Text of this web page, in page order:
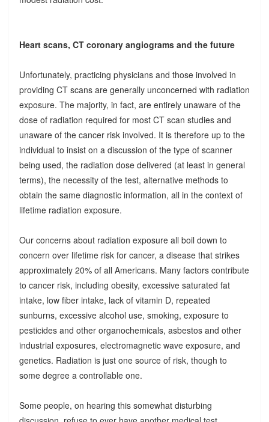
Heart scans, CT coronary angiograms and the future
Unfortunately, practicing physicians and those involved in
providing CT scans are generally unconcerned with radiation
exposure. The majority, in fact, are entirely unaware of the
dose of radiation required for most CT scan studies and
unaware of the cancer risk involved. It is therefore up to the
individual to insist on a discussion of the type of scanner
being used, the radiation dose delivered (at least in general
terms), the necessity of the test, alternative methods to
obtain the same diagnostic information, all in the context of
lifetime radiation exposure.
Our concerns about radiation exposure all boil down to
concern over lifetime risk for cancer, a disease that strikes
approximately 20% of all Americans. Many factors contribute
to cancer risk, including obesity, excessive saturated fat
intake, low fiber intake, lack of vitamin D, repeated
sunburns, excessive alcohol use, smoking, exposure to
pesticides and other organochemicals, asbestos and other
industrial exposures, electromagnetic wave exposure, and
genetics. Radiation is just one source of risk, though to
some degree a controllable one.
Some people, on hearing this somewhat disturbing